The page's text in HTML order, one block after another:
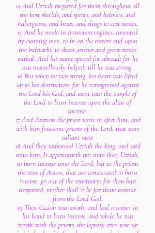
14 And Uzziah prepared for them throughout all
the host shields, and spears, and helmets, and
habergeons, and bows, and slings to cast stones.
15 And he made in Jerusalem engines, invented
by cunning men, to be on the towers and upon
the bulwarks, to shoot arrows and great stones
withal. And his name spread far abroad; for he
was marvellously helped, till he was strong.
16 But when he was strong, his heart was lifted
up to his destruction: for he transgressed against
the Lord his God, and went into the temple of
the Lord to burn incense upon the altar of
incense.
17 And Azariah the priest went in after him, and
with him fourscore priests of the Lord, that were
valiant men:
18 And they withstood Uzziah the king, and said
unto him, It appertaineth not unto thee, Uzziah,
to burn incense unto the Lord, but to the priests
the sons of Aaron, that are consecrated to burn
incense: go out of the sanctuary; for thou hast
trespassed; neither shall it be for thine honour
from the Lord God.
19 Then Uzziah was wroth, and had a censer in
his hand to burn incense: and while he was
wroth with the priests, the leprosy even rose up